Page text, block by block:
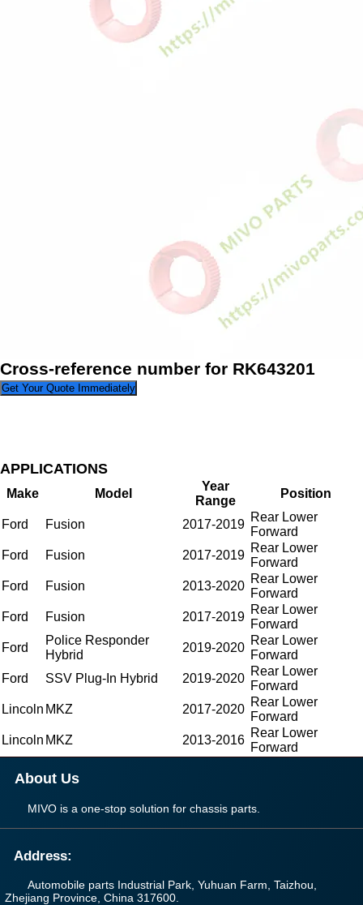
Cross-reference number for RK643201
Get Your Quote Immediately
APPLICATIONS
Make Model
Year
Range
Position
Ford Fusion 2017-2019
Rear Lower
Forward
Ford
Fusion 2017-2019
Rear Lower
Forward
Ford
Fusion 2013-2020
Rear Lower
Forward
Ford
Fusion 2017-2019
Rear Lower
Forward
Ford
Police Responder
Hybrid
2019-2020
Rear Lower
Forward
Ford
SSV Plug-In Hybrid 2019-2020
Rear Lower
Forward
Lincoln MKZ 2017-2020
Rear Lower
Forward
Lincoln MKZ 2013-2016
Rear Lower
Forward
About Us
MIVO is a one-stop solution for chassis parts.
Address:
Automobile parts Industrial Park, Yuhuan Farm, Taizhou,
Zhejiang Province, China 317600.